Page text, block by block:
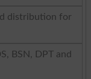
distribution for
BSN, DPT and